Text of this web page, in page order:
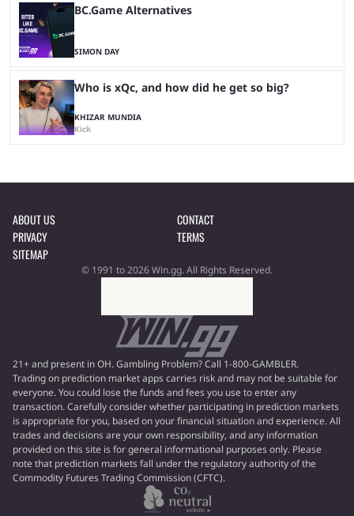
BC.Game Alternatives
SIMON DAY
Who is xQc, and how did he get so big?
KHIZAR MUNDIA
Kick
ABOUT US
CONTACT
PRIVACY
TERMS
SITEMAP
© 1991 to 2026 Win.gg. All Rights Reserved.
21+ and present in OH. Gambling Problem? Call 1-800-GAMBLER.
Trading on prediction market apps carries risk and may not be suitable for
everyone. You could lose the funds and fees you use to enter any
transaction. Carefully consider whether participating in prediction markets
is appropriate for you, based on your financial situation and experience. All
trades and decisions are your own responsibility, and any information
provided on this site is for general informational purposes only. Please
note that prediction markets fall under the regulatory authority of the
Commodity Futures Trading Commission (CFTC).